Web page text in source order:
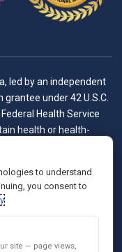
led by an independent
grantee under 42 U.S.C.
Health Service
health or health-
to understand
you consent to
site — page views,